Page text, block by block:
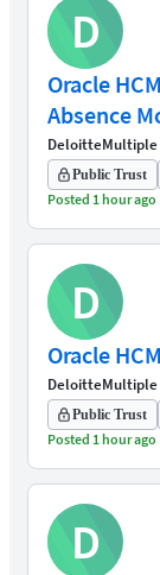
D
Oracle
Absence
Deloitte
Public Trust
Posted 1 hour ago
D
Oracle
Deloitte
Public Trust
Posted 1 hour ago
D